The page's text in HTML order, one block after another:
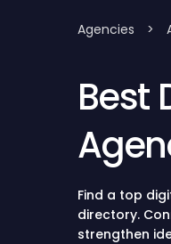
Agencies >
Best
Find a top
directory.
strengthen